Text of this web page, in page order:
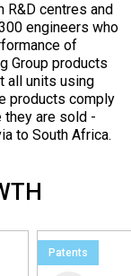
R&D centres and
engineers who
of
Group products
all units using
products comply
they are sold -
to South Africa.
Patents